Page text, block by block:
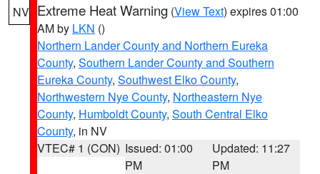
NV Extreme Heat Warning (View Text) expires 01:00
AM by LKN ()
Northern Lander County and Northern Eureka
County, Southern Lander County and Southern
Eureka County, Southwest Elko County,
Northwestern Nye County, Northeastern Nye
County, Humboldt County, South Central Elko
County, in NV
VTEC# 1 (CON) Issued: 01:00
PM
Updated: 11:27
PM